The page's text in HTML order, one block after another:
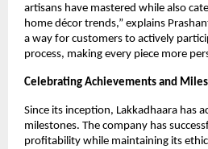
artisans have mastered while also
home décor trends,” explains
a way for customers to actively
process, making every piece more
Celebrating Achievements and
Since its inception, Lakkadhaara has
milestones. The company has
profitability while maintaining its